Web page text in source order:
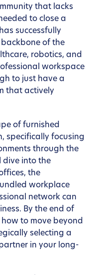
that lacks
to close a
successfully
of the
robotics, and
workspace
to just have a
that actively
of furnished
specifically focusing
through the
dive into the
the
workplace
network can
By the end of
to move beyond
selecting a
in your long-